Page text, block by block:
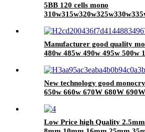
5BB 120 cells mono
Manufacturer good quality
480w 485w 490w 495w 500w
New technology good
650w 660w 670W 680W
Low Price high Quality